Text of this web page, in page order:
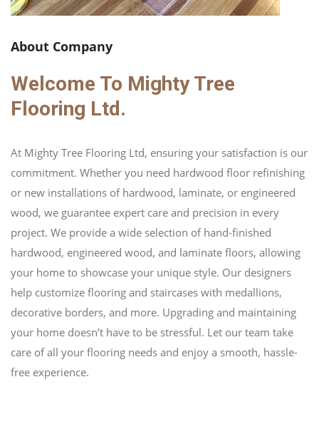
About Company
Welcome To Mighty Tree
Flooring Ltd.
At Mighty Tree Flooring Ltd, ensuring your satisfaction is our
commitment. Whether you need hardwood floor refinishing
or new installations of hardwood, laminate, or engineered
wood, we guarantee expert care and precision in every
project. We provide a wide selection of hand-finished
hardwood, engineered wood, and laminate floors, allowing
your home to showcase your unique style. Our designers
help customize flooring and staircases with medallions,
decorative borders, and more. Upgrading and maintaining
your home doesn’t have to be stressful. Let our team take
care of all your flooring needs and enjoy a smooth, hassle-
free experience.